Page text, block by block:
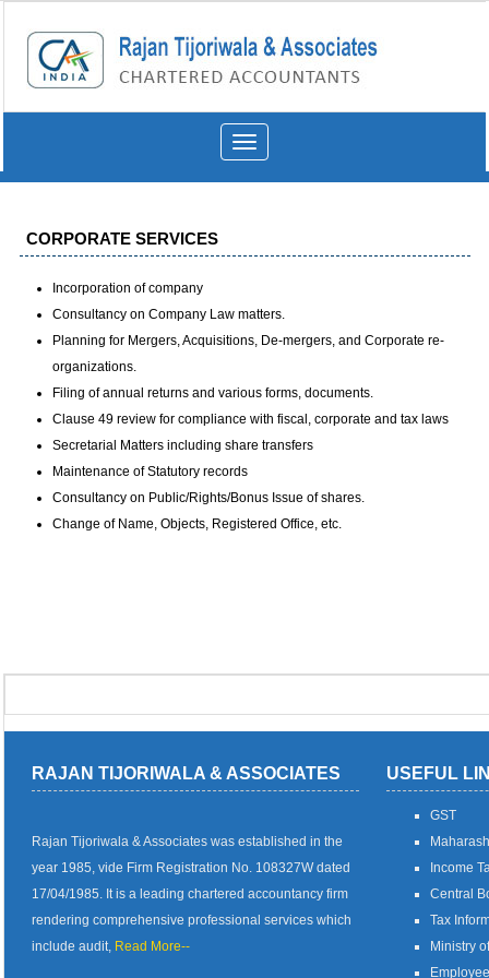
Toggle
navigation
CORPORATE SERVICES
Incorporation of company
Consultancy on Company Law matters.
Planning for Mergers, Acquisitions, De-mergers, and Corporate re-
organizations.
Filing of annual returns and various forms, documents.
Clause 49 review for compliance with fiscal, corporate and tax laws
Secretarial Matters including share transfers
Maintenance of Statutory records
Consultancy on Public/Rights/Bonus Issue of shares.
Change of Name, Objects, Registered Office, etc.
RAJAN TIJORIWALA & ASSOCIATES USEFUL
Rajan Tijoriwala & Associates was established in the
year 1985, vide Firm Registration No. 108327W dated
17/04/1985. It is a leading chartered accountancy firm
rendering comprehensive professional services which
include audit, Read More--
GST
Income
Central
Tax
Ministry